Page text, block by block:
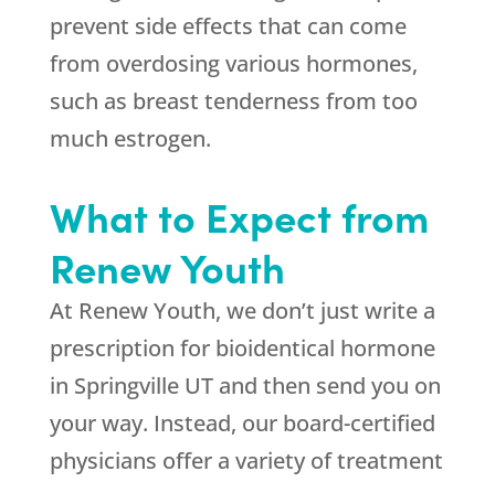
prevent side effects that can come
from overdosing various hormones,
such as breast tenderness from too
much estrogen.
What to Expect from
Renew Youth
At Renew Youth, we don’t just write a
prescription for bioidentical hormone
in Springville UT and then send you on
your way. Instead, our board-certified
physicians offer a variety of treatment